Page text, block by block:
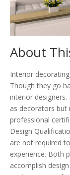
About
Interior
Though they go
interior
as decorators but
professional
Design
are not required
experience. Both
accomplish